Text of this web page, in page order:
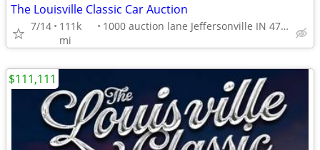
The Louisville Classic Car Auction
7/14
111k
mi
1000 auction lane Jeffersonville IN 47130
$111,111